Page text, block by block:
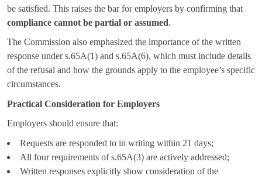
be satisfied. This raises the bar for employers by confirming that
compliance cannot be partial or assumed.
The Commission also emphasized the importance of the written
response under s.65A(1) and s.65A(6), which must include details
of the refusal and how the grounds apply to the employee’s specific
circumstances.
Practical Consideration for Employers
Employers should ensure that:
Requests are responded to in writing within 21 days;
All four requirements of s.65A(3) are actively addressed;
Written responses explicitly show consideration of the